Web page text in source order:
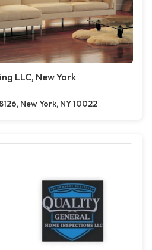
LLC, New York
New York, NY 10022